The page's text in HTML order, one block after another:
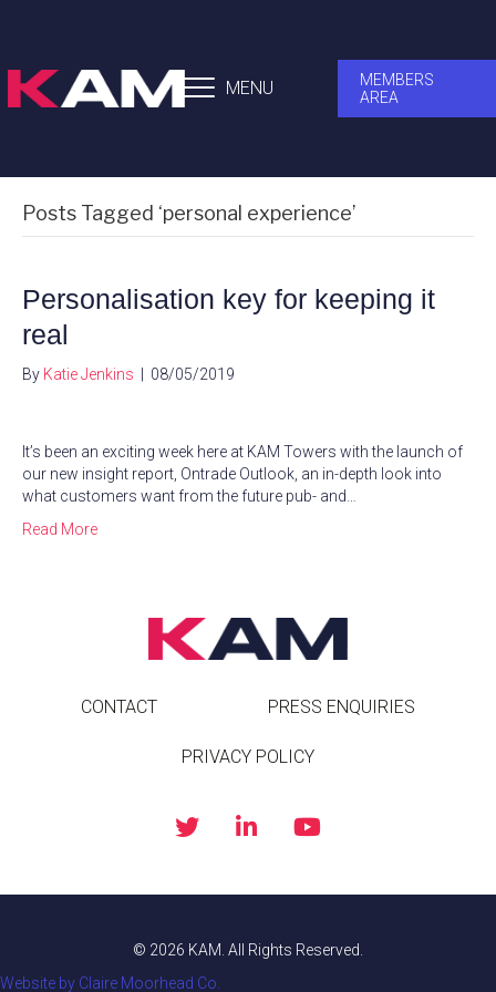
MENU
MEMBERS
AREA
Posts Tagged ‘personal experience’
Personalisation key for keeping it
real
By Katie Jenkins 08/05/2019
It’s been an exciting week here at KAM Towers with the launch of
our new insight report, Ontrade Outlook, an in-depth look into
what customers want from the future pub- and…
Read More
CONTACT PRESS ENQUIRIES
PRIVACY POLICY
© 2026 KAM. All Rights Reserved.
Website by Claire Moorhead Co.